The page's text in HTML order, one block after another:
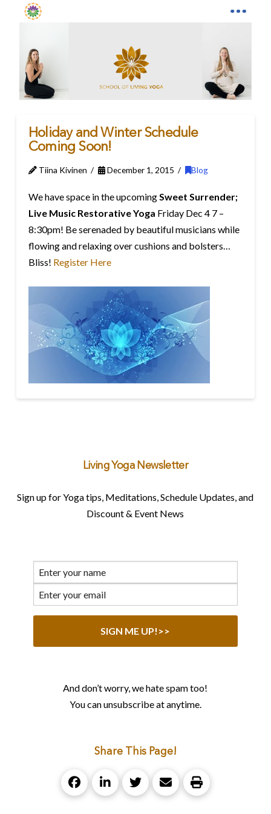
Holiday and Winter Schedule
Coming Soon!
Tiina Kivinen December 1, 2015 Blog
We have space in the upcomingSweet Surrender;
Live Music Restorative Yoga Friday Dec 4 7 –
8:30pm! Be serenaded by beautiful musicians while
flowing and relaxing over cushions and bolsters…
Bliss! Register Here
Living Yoga Newsletter
Sign up for Yoga tips, Meditations, Schedule Updates, and
Discount & Event News
And don’t worry, we hate spam too!
You can unsubscribe at anytime.
Share This Page!